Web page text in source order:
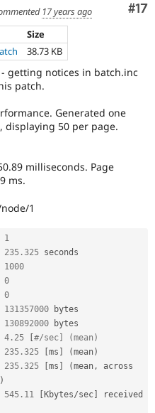
#17
17 years ago
Size
38.73 KB
getting notices in batch.inc
patch.
Generated one
displaying 50 per page.
milliseconds. Page
ms.
1
1
235.325 seconds
1000
0
0
131357000
130892000 bytes
4.25 [#/sec] (mean)
235.325 [ms ] (mean)
235.325 [ms ] (mean ,
across
)
545.11 [Kbytes/sec] received